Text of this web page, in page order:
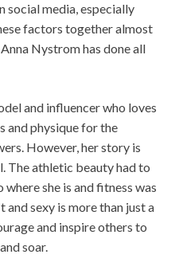
social media, especially
factors together almost
Nystrom has done all
and influencer who loves
and physique for the
However, her story is
The athletic beauty had to
she is and fitness was
and sexy is more than just a
and inspire others to
soar.